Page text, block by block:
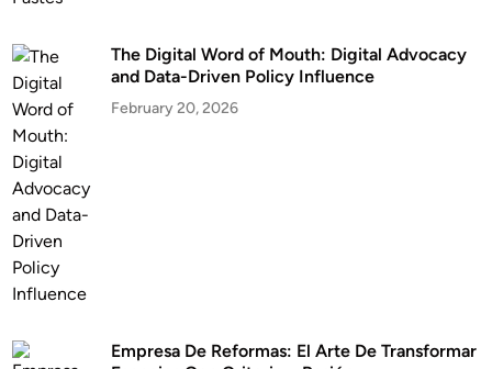
The Digital Word of Mouth: Digital Advocacy
and Data-Driven Policy Influence
February 20, 2026
Empresa De Reformas: El Arte De Transformar